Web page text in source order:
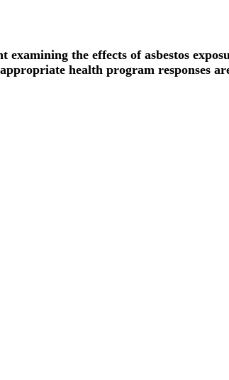
the effects of asbestos
health program responses